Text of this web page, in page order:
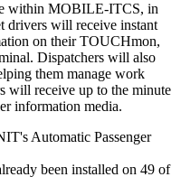
within MOBILE-ITCS, in
drivers will receive instant
on their TOUCHmon,
Dispatchers will also
them manage work
will receive up to the minute
information media.
Automatic Passenger
been installed on 49 of